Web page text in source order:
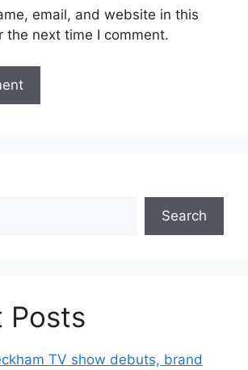
email, and website in this
the next time I comment.
Search
Posts
TV show debuts, brand